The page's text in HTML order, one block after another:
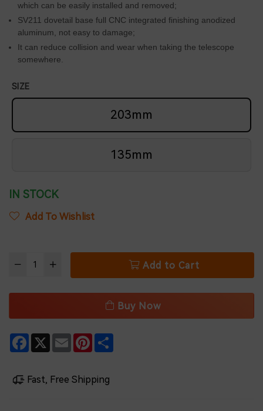
which can be easily installed and removed;
SV211 dovetail base full CNC integrated finishing anodized
aluminum, not easy to damage;
It can reduce collision and wear when taking the telescope
somewhere.
SIZE
203mm
135mm
IN STOCK
Add To Wishlist
Add to Cart
Buy Now
Facebook Email Pinterest
Fast, Free Shipping